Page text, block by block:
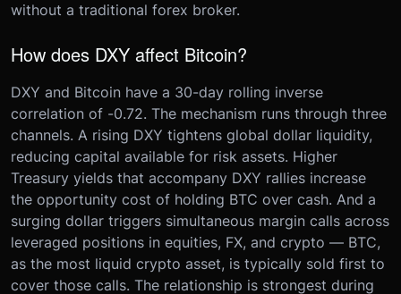
without a traditional forex broker.
How does DXY affect Bitcoin?
DXY and Bitcoin have a 30-day rolling inverse
correlation of -0.72. The mechanism runs through three
channels. A rising DXY tightens global dollar liquidity,
reducing capital available for risk assets. Higher
Treasury yields that accompany DXY rallies increase
the opportunity cost of holding BTC over cash. And a
surging dollar triggers simultaneous margin calls across
leveraged positions in equities, FX, and crypto — BTC,
as the most liquid crypto asset, is typically sold first to
cover those calls. The relationship is strongest during